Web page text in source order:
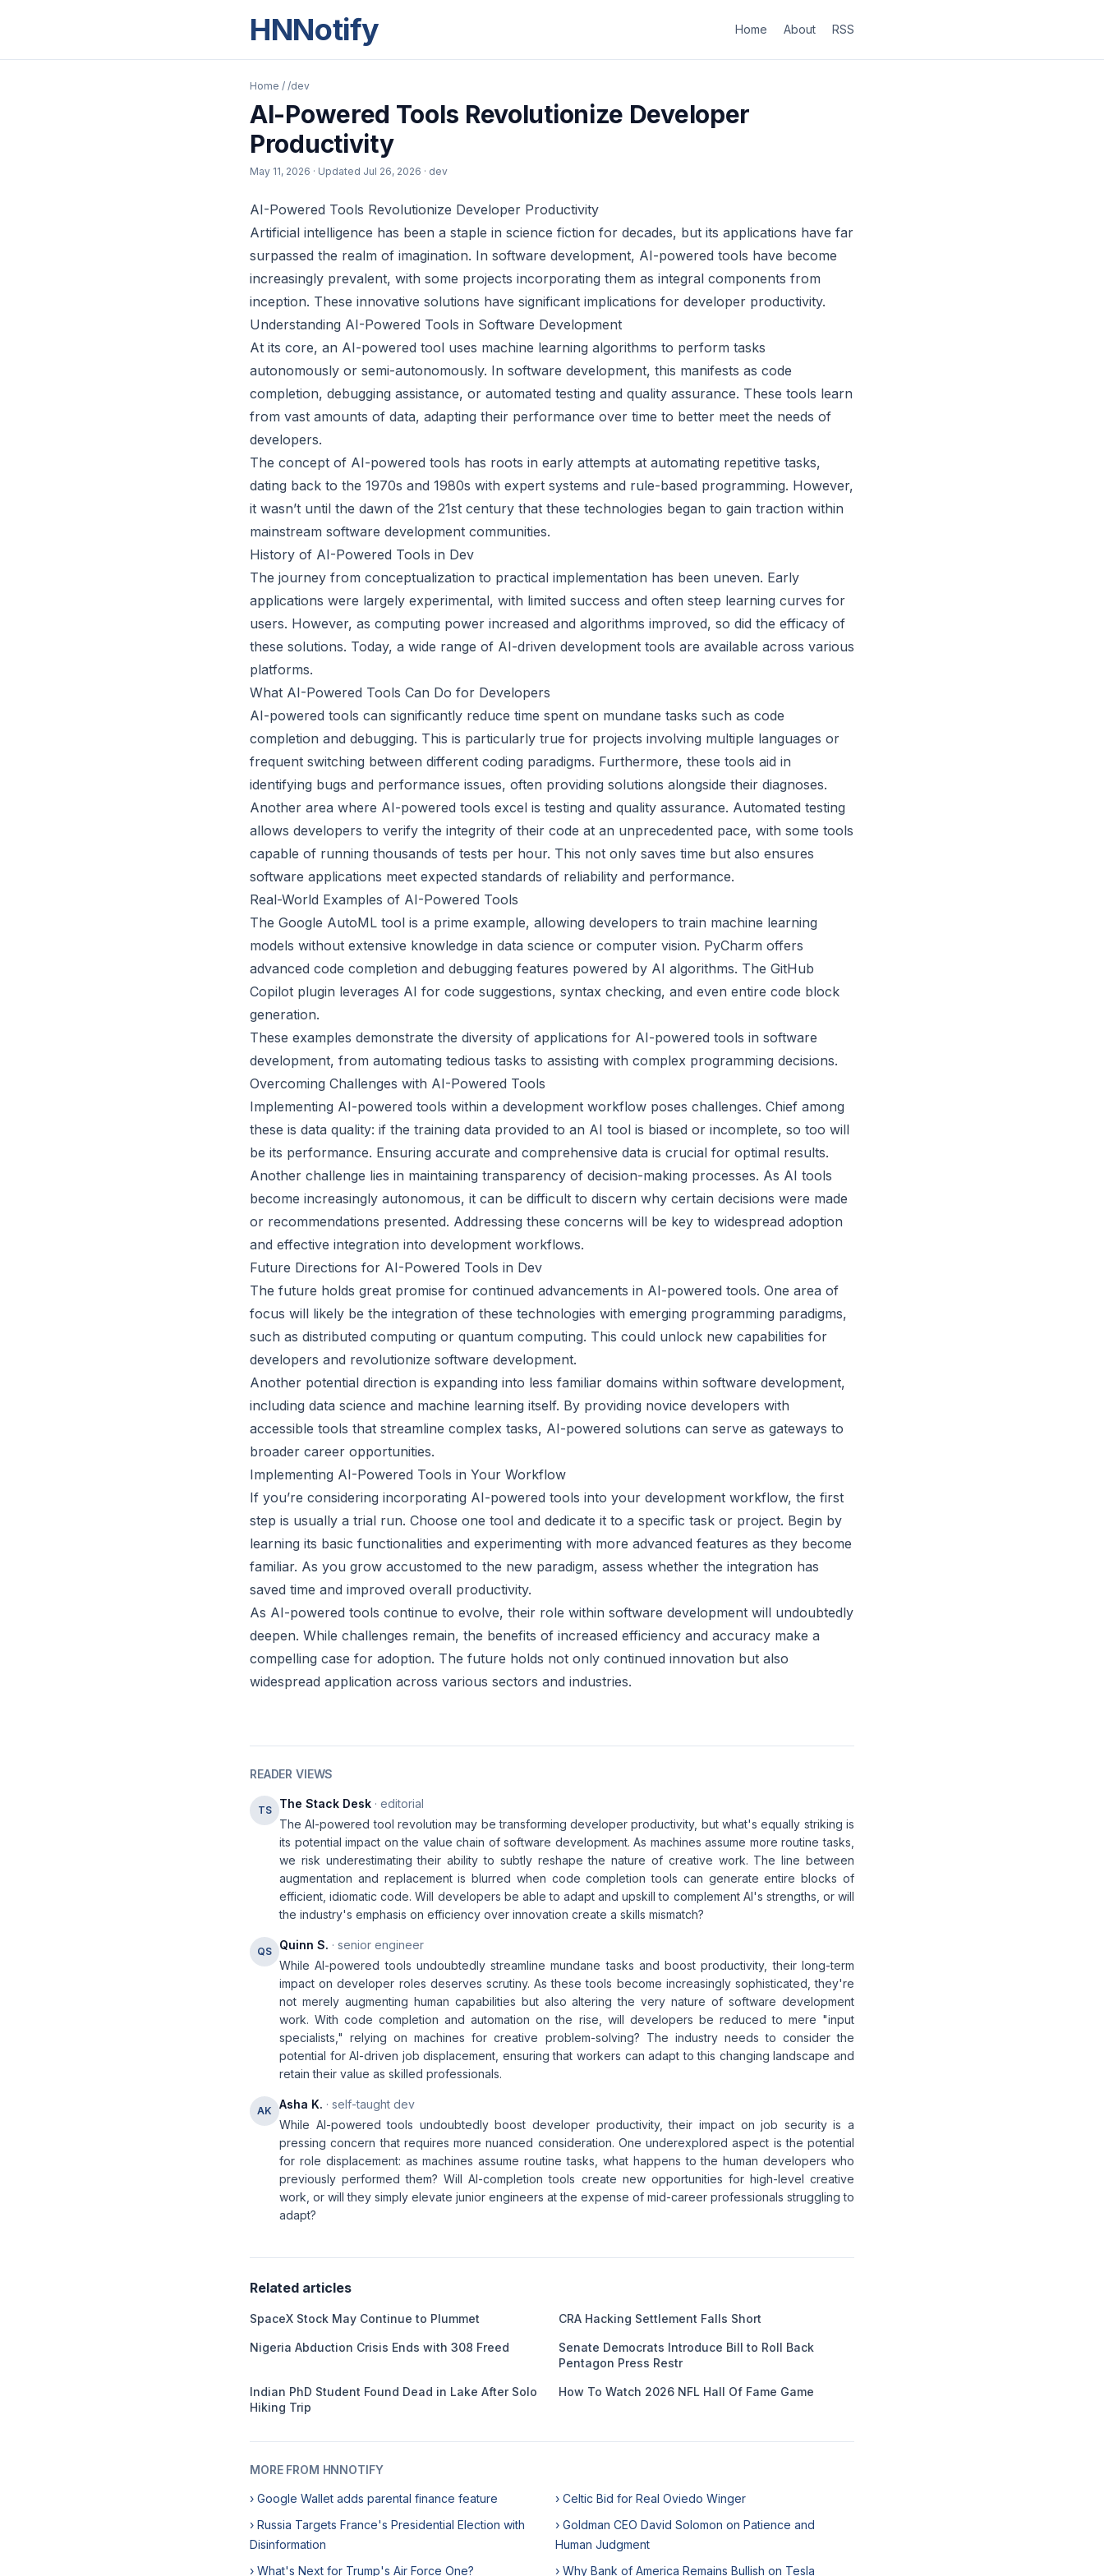
HNNotify Home About RSS
Home / /dev
AI-Powered Tools Revolutionize Developer
Productivity
May 11, 2026 · Updated Jul 26, 2026 · dev
AI-Powered Tools Revolutionize Developer Productivity
Artificial intelligence has been a staple in science fiction for decades, but its applications have far
surpassed the realm of imagination. In software development, AI-powered tools have become
increasingly prevalent, with some projects incorporating them as integral components from
inception. These innovative solutions have significant implications for developer productivity.
Understanding AI-Powered Tools in Software Development
At its core, an AI-powered tool uses machine learning algorithms to perform tasks
autonomously or semi-autonomously. In software development, this manifests as code
completion, debugging assistance, or automated testing and quality assurance. These tools learn
from vast amounts of data, adapting their performance over time to better meet the needs of
developers.
The concept of AI-powered tools has roots in early attempts at automating repetitive tasks,
dating back to the 1970s and 1980s with expert systems and rule-based programming. However,
it wasn’t until the dawn of the 21st century that these technologies began to gain traction within
mainstream software development communities.
History of AI-Powered Tools in Dev
The journey from conceptualization to practical implementation has been uneven. Early
applications were largely experimental, with limited success and often steep learning curves for
users. However, as computing power increased and algorithms improved, so did the efficacy of
these solutions. Today, a wide range of AI-driven development tools are available across various
platforms.
What AI-Powered Tools Can Do for Developers
AI-powered tools can significantly reduce time spent on mundane tasks such as code
completion and debugging. This is particularly true for projects involving multiple languages or
frequent switching between different coding paradigms. Furthermore, these tools aid in
identifying bugs and performance issues, often providing solutions alongside their diagnoses.
Another area where AI-powered tools excel is testing and quality assurance. Automated testing
allows developers to verify the integrity of their code at an unprecedented pace, with some tools
capable of running thousands of tests per hour. This not only saves time but also ensures
software applications meet expected standards of reliability and performance.
Real-World Examples of AI-Powered Tools
The Google AutoML tool is a prime example, allowing developers to train machine learning
models without extensive knowledge in data science or computer vision. PyCharm offers
advanced code completion and debugging features powered by AI algorithms. The GitHub
Copilot plugin leverages AI for code suggestions, syntax checking, and even entire code block
generation.
These examples demonstrate the diversity of applications for AI-powered tools in software
development, from automating tedious tasks to assisting with complex programming decisions.
Overcoming Challenges with AI-Powered Tools
Implementing AI-powered tools within a development workflow poses challenges. Chief among
these is data quality: if the training data provided to an AI tool is biased or incomplete, so too will
be its performance. Ensuring accurate and comprehensive data is crucial for optimal results.
Another challenge lies in maintaining transparency of decision-making processes. As AI tools
become increasingly autonomous, it can be difficult to discern why certain decisions were made
or recommendations presented. Addressing these concerns will be key to widespread adoption
and effective integration into development workflows.
Future Directions for AI-Powered Tools in Dev
The future holds great promise for continued advancements in AI-powered tools. One area of
focus will likely be the integration of these technologies with emerging programming paradigms,
such as distributed computing or quantum computing. This could unlock new capabilities for
developers and revolutionize software development.
Another potential direction is expanding into less familiar domains within software development,
including data science and machine learning itself. By providing novice developers with
accessible tools that streamline complex tasks, AI-powered solutions can serve as gateways to
broader career opportunities.
Implementing AI-Powered Tools in Your Workflow
If you’re considering incorporating AI-powered tools into your development workflow, the first
step is usually a trial run. Choose one tool and dedicate it to a specific task or project. Begin by
learning its basic functionalities and experimenting with more advanced features as they become
familiar. As you grow accustomed to the new paradigm, assess whether the integration has
saved time and improved overall productivity.
As AI-powered tools continue to evolve, their role within software development will undoubtedly
deepen. While challenges remain, the benefits of increased efficiency and accuracy make a
compelling case for adoption. The future holds not only continued innovation but also
widespread application across various sectors and industries.
READER VIEWS
TS The Stack Desk · editorial
The AI-powered tool revolution may be transforming developer productivity, but what's equally striking is
its potential impact on the value chain of software development. As machines assume more routine tasks,
we risk underestimating their ability to subtly reshape the nature of creative work. The line between
augmentation and replacement is blurred when code completion tools can generate entire blocks of
efficient, idiomatic code. Will developers be able to adapt and upskill to complement AI's strengths, or will
the industry's emphasis on efficiency over innovation create a skills mismatch?
QS Quinn S. · senior engineer
While AI-powered tools undoubtedly streamline mundane tasks and boost productivity, their long-term
impact on developer roles deserves scrutiny. As these tools become increasingly sophisticated, they're
not merely augmenting human capabilities but also altering the very nature of software development
work. With code completion and automation on the rise, will developers be reduced to mere "input
specialists," relying on machines for creative problem-solving? The industry needs to consider the
potential for AI-driven job displacement, ensuring that workers can adapt to this changing landscape and
retain their value as skilled professionals.
AK Asha K. · self-taught dev
While AI-powered tools undoubtedly boost developer productivity, their impact on job security is a
pressing concern that requires more nuanced consideration. One underexplored aspect is the potential
for role displacement: as machines assume routine tasks, what happens to the human developers who
previously performed them? Will AI-completion tools create new opportunities for high-level creative
work, or will they simply elevate junior engineers at the expense of mid-career professionals struggling to
adapt?
Related articles
SpaceX Stock May Continue to Plummet CRA Hacking Settlement Falls Short
Nigeria Abduction Crisis Ends with 308 Freed
Senate Democrats Introduce Bill to Roll Back
Pentagon Press Restr
Indian PhD Student Found Dead in Lake After Solo
Hiking Trip
How To Watch 2026 NFL Hall Of Fame Game
MORE FROM HNNOTIFY
› Google Wallet adds parental finance feature
› Celtic Bid for Real Oviedo Winger
› Russia Targets France's Presidential Election with
Disinformation
› Goldman CEO David Solomon on Patience and
Human Judgment
› What's Next for Trump's Air Force One?
› Why Bank of America Remains Bullish on Tesla